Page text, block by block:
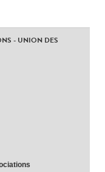
- UNION DES